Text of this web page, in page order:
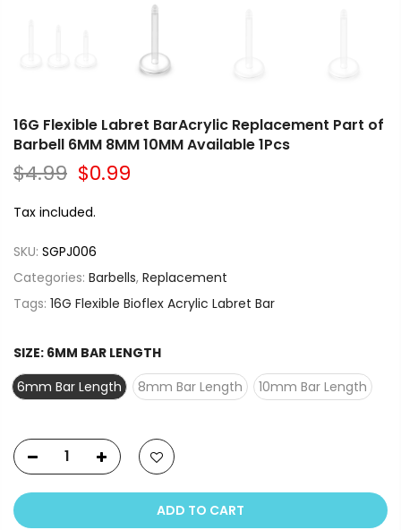
16G Flexible Labret BarAcrylic Replacement Part of
Barbell 6MM 8MM 10MM Available 1Pcs
$4.99 $0.99
Tax included.
SKU: SGPJ006
Categories: Barbells, Replacement
Tags: 16G Flexible Bioflex Acrylic Labret Bar
SIZE: 6MM BAR LENGTH
6mm Bar Length
8mm Bar Length 10mm Bar Length
ADD TO CART